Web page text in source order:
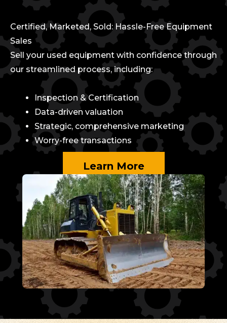
Certified, Marketed, Sold: Hassle-Free Equipment
Sales
Sell your used equipment with confidence through
our streamlined process, including:
Inspection & Certification
Data-driven valuation
Strategic, comprehensive marketing
Worry-free transactions
Learn More